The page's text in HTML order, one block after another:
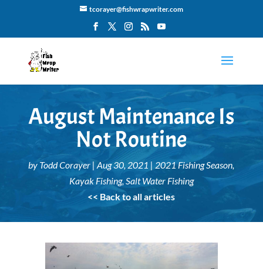
tcorayer@fishwrapwriter.com
August Maintenance Is
Not Routine
by Todd Corayer |Aug 30, 2021 | 2021 Fishing Season,
Kayak Fishing,Salt Water Fishing
<< Back to all articles